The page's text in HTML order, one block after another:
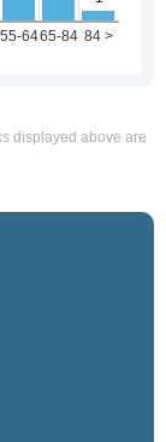
displayed above are